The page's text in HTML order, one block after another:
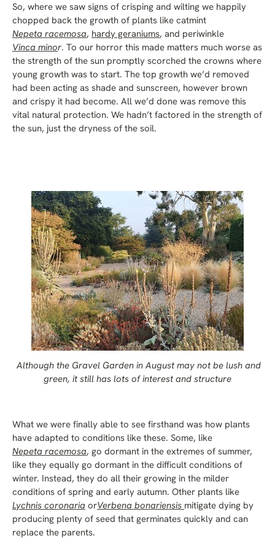
So, where we saw signs of crisping and wilting we happily
chopped back the growth of plants like catmint
Nepeta racemosa, hardy geraniums, and periwinkle
Vinca minor. To our horror this made matters much worse as
the strength of the sun promptly scorched the crowns where
young growth was to start. The top growth we’d removed
had been acting as shade and sunscreen, however brown
and crispy it had become. All we’d done was remove this
vital natural protection. We hadn’t factored in the strength of
the sun, just the dryness of the soil.
Although the Gravel Garden in August may not be lush and
green, it still has lots of interest and structure
What we were finally able to see firsthand was how plants
have adapted to conditions like these. Some, like
Nepeta racemosa, go dormant in the extremes of summer,
like they equally go dormant in the difficult conditions of
winter. Instead, they do all their growing in the milder
conditions of spring and early autumn. Other plants like
Lychnis coronaria orVerbena bonariensis mitigate dying by
producing plenty of seed that germinates quickly and can
replace the parents.